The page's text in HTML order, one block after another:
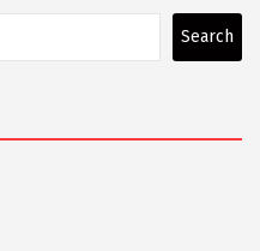
Search